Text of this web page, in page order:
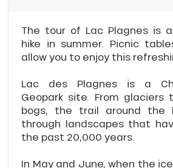
The tour of Lac Plagnes is
hike in summer. Picnic
allow you to enjoy this
Lac des Plagnes is a
Geopark site. From glaciers
bogs, the trail around the
through landscapes that
the past 20,000 years.
In May and June, when the